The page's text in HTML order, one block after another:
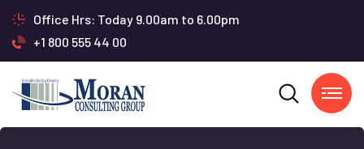
Office Hrs: Today 9.00am to 6.00pm
+1 800 555 44 00